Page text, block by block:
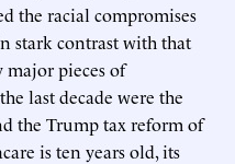
the racial compromises
stark contrast with that
major pieces of
last decade were the
the Trump tax reform of
is ten years old, its